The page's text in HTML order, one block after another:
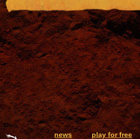
news play for free